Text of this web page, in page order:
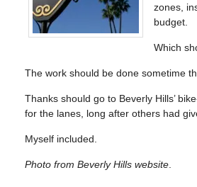
zones,
budget.
Which
The work should be done sometime
Thanks should go to Beverly Hills’
for the lanes, long after others had
Myself included.
Photo from Beverly Hills website